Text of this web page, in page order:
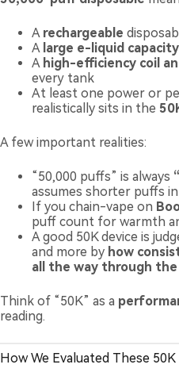
A rechargeable
A large e-liquid capacity
A high-efficiency coil
every tank
At least one power or
realistically sits in the
A few important realities:
“50,000 puffs” is always
assumes shorter puffs
If you chain-vape on
puff count for warmth
A good 50K device is
and more by how
all the way through
Think of “50K” as a
reading.
How We Evaluated These 50K